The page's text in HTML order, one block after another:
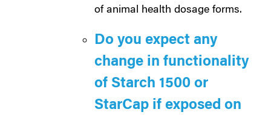
of animal health dosage forms.
Do you expect any
change in functionality
of Starch 1500 or
StarCap if exposed on